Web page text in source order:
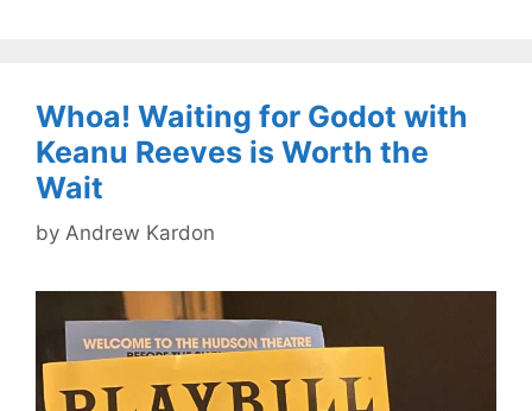
Whoa! Waiting for Godot with
Keanu Reeves is Worth the
Wait
by Andrew Kardon